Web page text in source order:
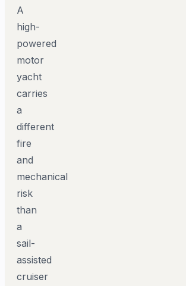
A
high-
powered
motor
yacht
carries
a
different
fire
and
mechanical
risk
than
a
sail-
assisted
cruiser